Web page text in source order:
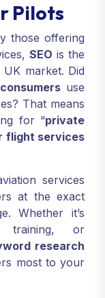
Pilots
those offering
SEO is the
market. Did
use
That means
for “private
flight services
services
at the exact
Whether it’s
training, or
research
most to your